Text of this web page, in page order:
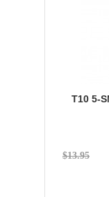
T10 5-
$13.95